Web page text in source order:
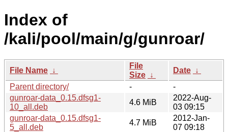
Index of
/kali/pool/main/g/gunroar/
File Name ↓
File
Size ↓
Date ↓
Parent directory/
-
-
gunroar-data_0.15.dfsg1-
10_all.deb
4.6 MiB
2022-Aug-
03 09:15
gunroar-data_0.15.dfsg1-
5_all.deb
4.7 MiB
2012-Jan-
07 09:18